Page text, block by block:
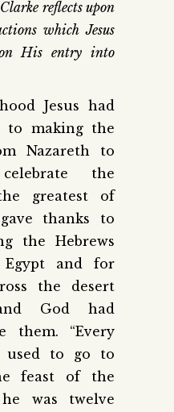
reflects upon
which Jesus
on His entry into
Jesus had
to making the
Nazareth to
the
greatest of
thanks to
the Hebrews
and for
the desert
God had
them. “Every
used to go to
feast of the
he was twelve